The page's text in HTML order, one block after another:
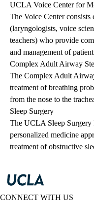
UCLA Voice Center for
The Voice Center
(laryngologists, voice
teachers) who provide
and management of
Complex Adult Airway
The Complex Adult
treatment of breathing
from the nose to the
Sleep Surgery
The UCLA Sleep Surgery
personalized medicine
treatment of obstructive
CONNECT WITH US